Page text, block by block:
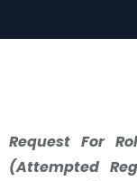
Request For
(Attempted